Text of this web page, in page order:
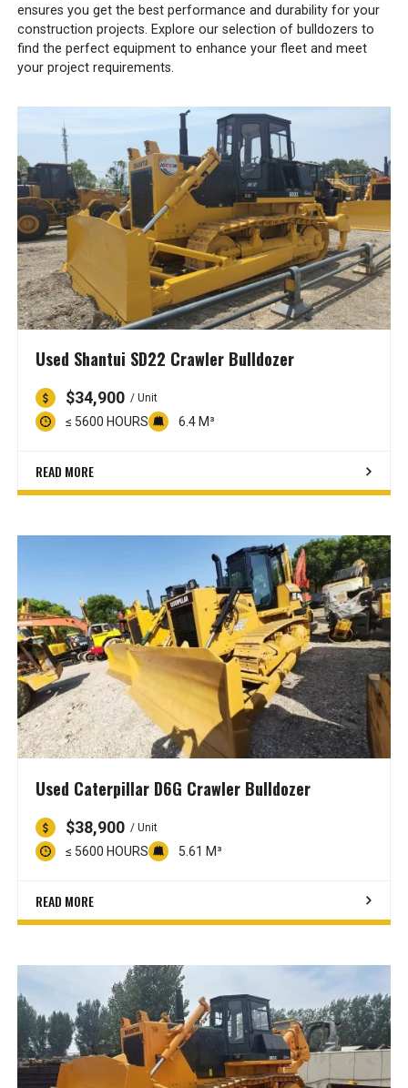
ensures you get the best performance and durability for your
construction projects. Explore our selection of bulldozers to
find the perfect equipment to enhance your fleet and meet
your project requirements.
Used Shantui SD22 Crawler Bulldozer
$34,900 / Unit
≤ 5600 HOURS 6.4 M³
READ MORE
Used Caterpillar D6G Crawler Bulldozer
$38,900 / Unit
≤ 5600 HOURS 5.61 M³
READ MORE